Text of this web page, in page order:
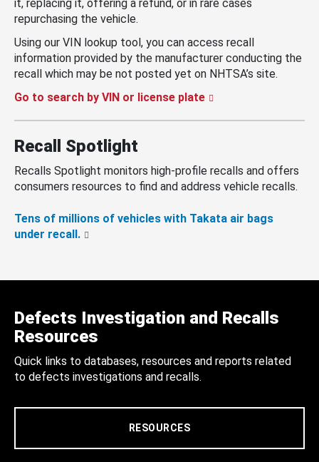
it, replacing it, offering a refund, or in rare cases
repurchasing the vehicle.
Using our VIN lookup tool, you can access recall
information provided by the manufacturer conducting the
recall which may be not posted yet on NHTSA’s site.
Go to search by VIN or license plate
Recall Spotlight
Recalls Spotlight monitors high-profile recalls and offers
consumers resources to find and address vehicle recalls.
Tens of millions of vehicles with Takata air bags
under recall.
Defects Investigation and Recalls
Resources
Quick links to databases, resources and reports related
to defects investigations and recalls.
RESOURCES